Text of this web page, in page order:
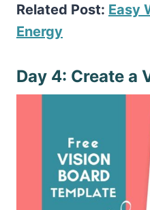
Related Post: Easy
Energy
Day 4: Create a